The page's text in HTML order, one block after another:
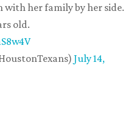
her family by her side.
old.
July 14,